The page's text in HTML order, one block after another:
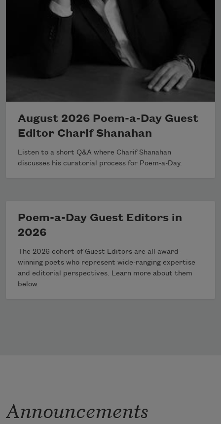
August 2026 Poem-a-Day Guest
Editor Charif Shanahan
Listen to a short Q&A where Charif Shanahan
discusses his curatorial process for Poem-a-Day.
Poem-a-Day Guest Editors in
2026
The 2026 cohort of Guest Editors are all award-
winning poets who represent wide-ranging expertise
and editorial perspectives. Learn more about them
below.
Announcements